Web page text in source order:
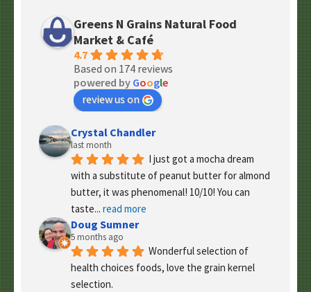
Greens N Grains Natural Food
Market & Café
4.7
Based on 174 reviews
powered by Google
review us on
Crystal Chandler
last month
I just got a mocha dream
with a substitute of peanut butter for almond
butter, it was phenomenal! 10/10! You can
taste... read more
Doug Sumner
5 months ago
Wonderful selection of
health choices foods, love the grain kernel
selection.